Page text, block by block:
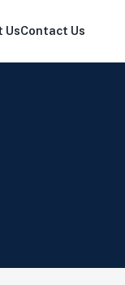
UsContact Us